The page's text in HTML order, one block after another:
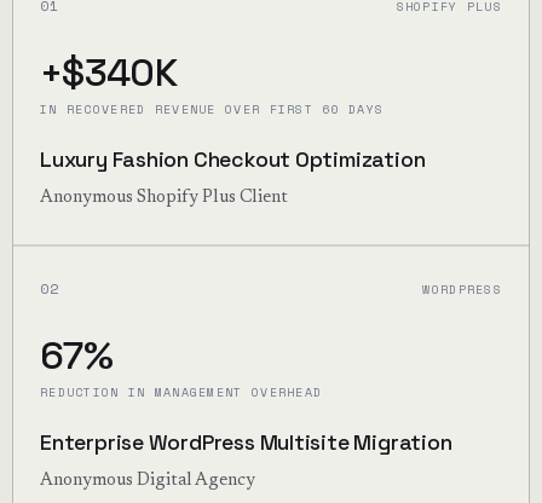
01 SHOPIFY PLUS
+$340K
IN RECOVERED REVENUE OVER FIRST 60 DAYS
Luxury Fashion Checkout Optimization
Anonymous Shopify Plus Client
02 WORDPRESS
67%
REDUCTION IN MANAGEMENT OVERHEAD
Enterprise WordPress Multisite Migration
Anonymous Digital Agency